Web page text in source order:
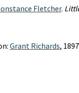
Fletcher.
Grant Richards,